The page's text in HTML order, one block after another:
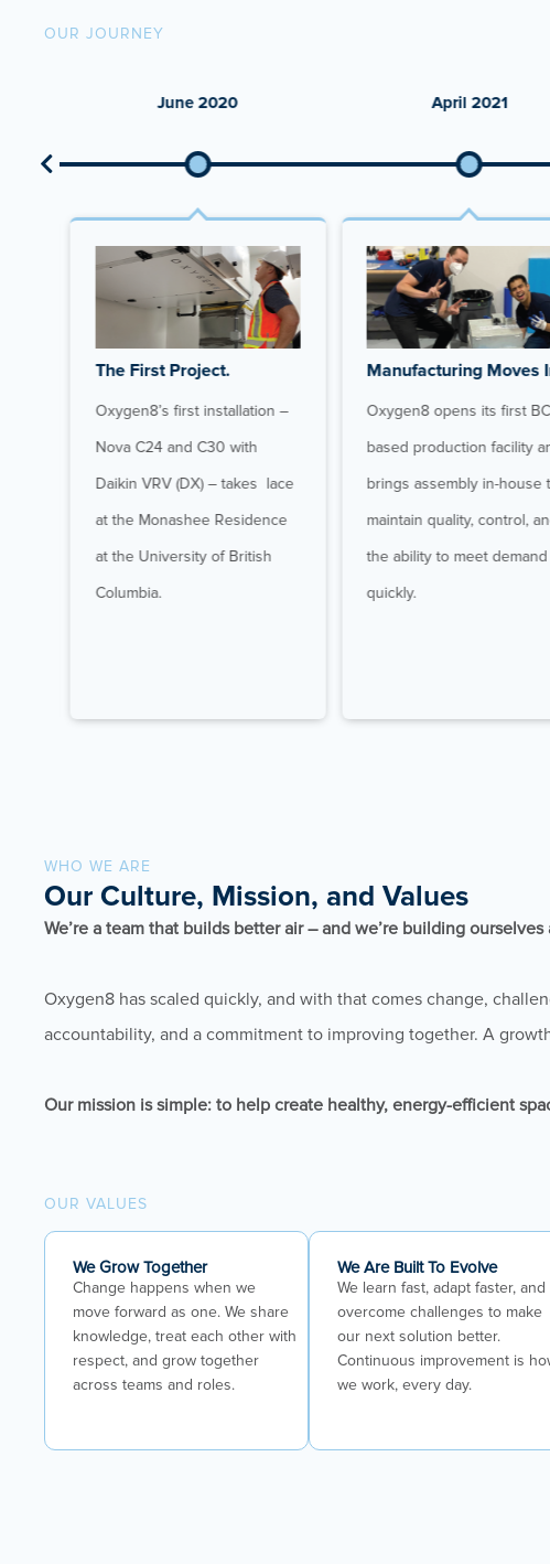
OUR JOURNEY
June 2020
The First Project.
Oxygen8’s first installation –
Nova C24 and C30 with
Daikin VRV (DX) – takes lace
at the Monashee Residence
at the University of British
Columbia.
April 2021
Manufacturing Moves
Oxygen8 opens its first
based production facility
brings assembly in-house
maintain quality, control,
the ability to meet demand
quickly.
WHO WE ARE
Our Culture, Mission, and Values
We’re a team that builds better air – and we’re building
Oxygen8 has scaled quickly, and with that comes change,
accountability, and a commitment to improving together. A
Our mission is simple: to help create healthy, energy-efficient
OUR VALUES
We Grow Together
Change happens when we
move forward as one. We share
knowledge, treat each other with
respect, and grow together
across teams and roles.
We Are Built To Evolve
We learn fast, adapt faster, and
overcome challenges to make
our next solution better.
Continuous improvement is
we work, every day.